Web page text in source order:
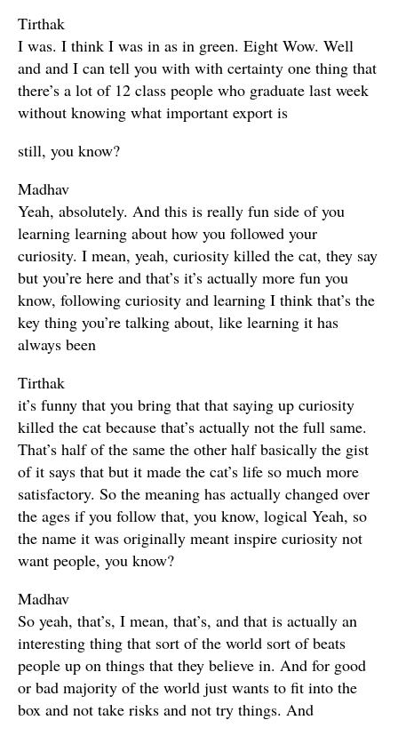
Tirthak
I was. I think I was in as in green. Eight Wow. Well
and and I can tell you with with certainty one thing that
there’s a lot of 12 class people who graduate last week
without knowing what important export is
still, you know?
Madhav
Yeah, absolutely. And this is really fun side of you
learning learning about how you followed your
curiosity. I mean, yeah, curiosity killed the cat, they say
but you’re here and that’s it’s actually more fun you
know, following curiosity and learning I think that’s the
key thing you’re talking about, like learning it has
always been
Tirthak
it’s funny that you bring that that saying up curiosity
killed the cat because that’s actually not the full same.
That’s half of the same the other half basically the gist
of it says that but it made the cat’s life so much more
satisfactory. So the meaning has actually changed over
the ages if you follow that, you know, logical Yeah, so
the name it was originally meant inspire curiosity not
want people, you know?
Madhav
So yeah, that’s, I mean, that’s, and that is actually an
interesting thing that sort of the world sort of beats
people up on things that they believe in. And for good
or bad majority of the world just wants to fit into the
box and not take risks and not try things. And